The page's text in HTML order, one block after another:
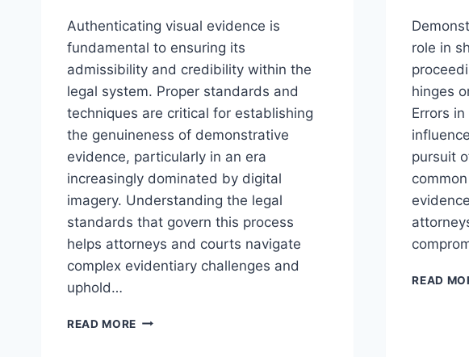
Authenticating visual evidence is
fundamental to ensuring its
admissibility and credibility within the
legal system. Proper standards and
techniques are critical for establishing
the genuineness of demonstrative
evidence, particularly in an era
increasingly dominated by digital
imagery. Understanding the legal
standards that govern this process
helps attorneys and courts navigate
complex evidentiary challenges and
uphold…
READ MORE UNDERSTANDING
role in
hinges
Errors
pursuit
READ